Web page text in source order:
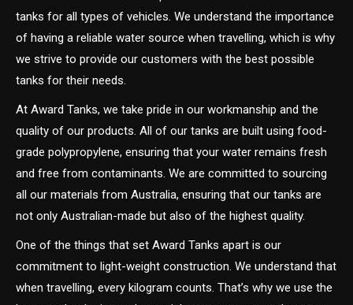
tanks for all types of vehicles. We understand the importance
of having a reliable water source when travelling, which is why
we strive to provide our customers with the best possible
tanks for their needs.
At Award Tanks, we take pride in our workmanship and the
quality of our products. All of our tanks are built using food-
grade polypropylene, ensuring that your water remains fresh
and free from contaminants. We are committed to sourcing
all our materials from Australia, ensuring that our tanks are
not only Australian-made but also of the highest quality.
One of the things that set Award Tanks apart is our
commitment to light-weight construction. We understand that
when travelling, every kilogram counts. That’s why we use the